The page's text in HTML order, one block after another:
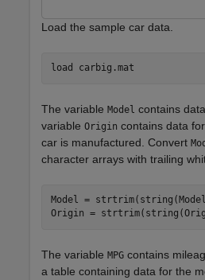
Load the sample car data.
load carbig.mat
The variable Model contains
variable Origin contains data
car is manufactured. Convert
character arrays with trailing
Model =
Origin =
The variable MPG contains
a table containing data for the